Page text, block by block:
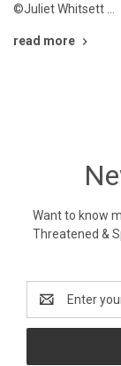
©Juliet Whitsett …
read more
Want to know
Threatened &
Address